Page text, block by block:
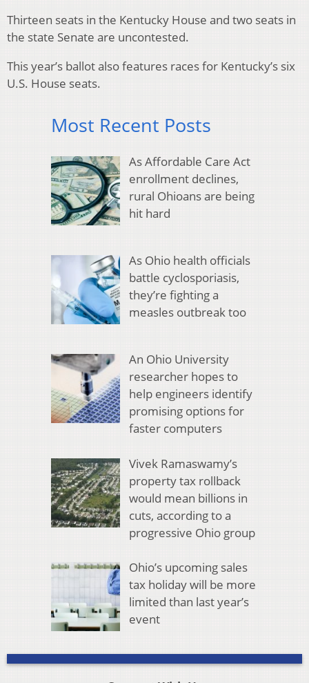
Thirteen seats in the Kentucky House and two seats in
the state Senate are uncontested.
This year’s ballot also features races for Kentucky’s six
U.S. House seats.
Most Recent Posts
As Affordable Care Act
enrollment declines,
rural Ohioans are being
hit hard
As Ohio health officials
battle cyclosporiasis,
they’re fighting a
measles outbreak too
An Ohio University
researcher hopes to
help engineers identify
promising options for
faster computers
Vivek Ramaswamy’s
property tax rollback
would mean billions in
cuts, according to a
progressive Ohio group
Ohio’s upcoming sales
tax holiday will be more
limited than last year’s
event